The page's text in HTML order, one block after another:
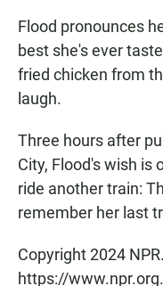
Flood pronounces
best she's ever
fried chicken from
laugh.
Three hours after
City, Flood's wish is
ride another train:
remember her last
Copyright 2024
https://www.npr.org.